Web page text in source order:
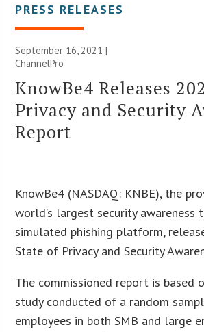
PRESS RELEASES
September 16, 2021 |
ChannelPro
KnowBe4 Releases
Privacy and Security
Report
KnowBe4 (NASDAQ: KNBE), the
world’s largest security awareness
simulated phishing platform,
State of Privacy and Security
The commissioned report is based
study conducted of a random
employees in both SMB and large